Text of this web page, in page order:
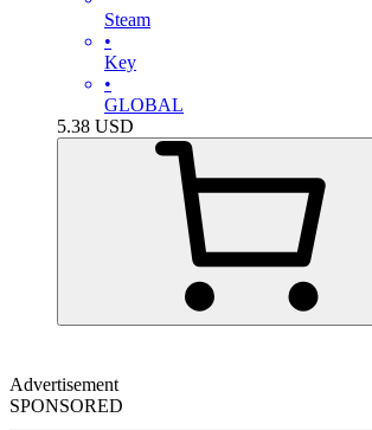
Steam
•
Key
•
GLOBAL
5.38 USD
Advertisement
SPONSORED